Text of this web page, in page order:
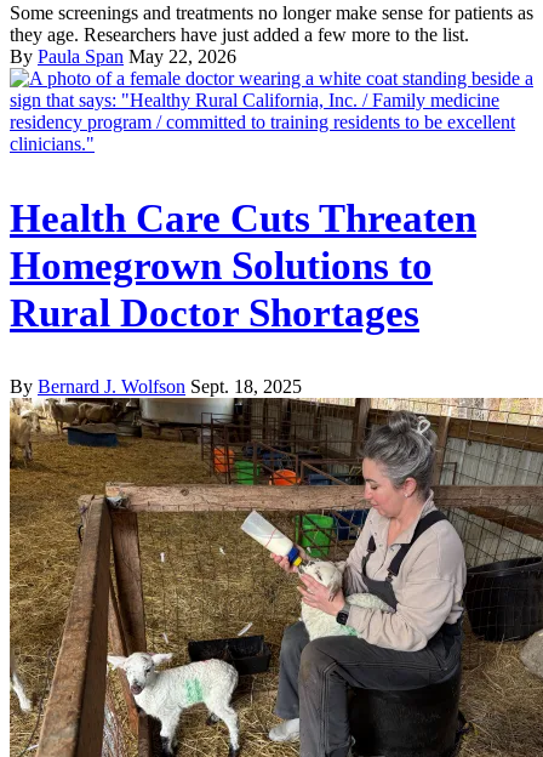
Some screenings and treatments no longer make sense for patients as
they age. Researchers have just added a few more to the list.
By Paula Span May 22, 2026
Health Care Cuts Threaten
Homegrown Solutions to
Rural Doctor Shortages
By Bernard J. Wolfson Sept. 18, 2025